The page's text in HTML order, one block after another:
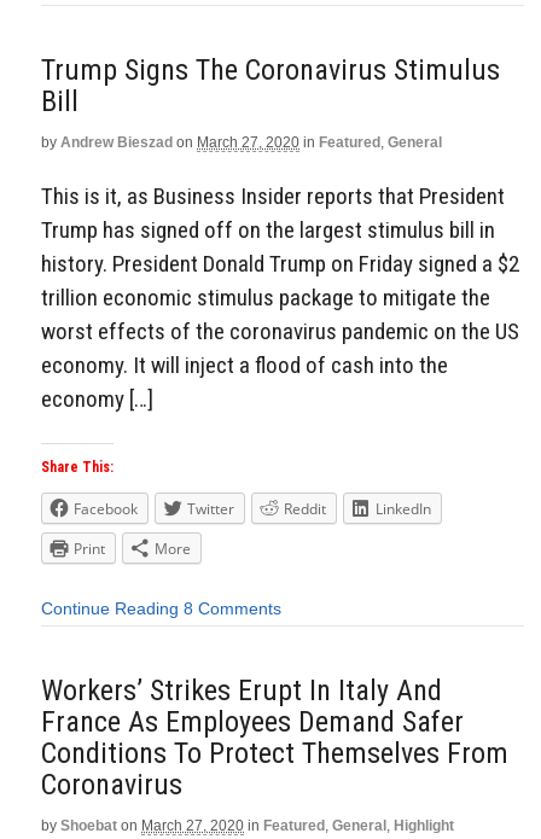
Trump Signs The Coronavirus Stimulus
Bill
by Andrew Bieszad on March 27, 2020 in Featured , General
This is it, as Business Insider reports that President
Trump has signed off on the largest stimulus bill in
history. President Donald Trump on Friday signed a $2
trillion economic stimulus package to mitigate the
worst effects of the coronavirus pandemic on the US
economy. It will inject a flood of cash into the
economy […]
Share This:
Facebook Twitter Reddit
LinkedIn
Print
More
Continue Reading 8 Comments
Workers’ Strikes Erupt In Italy And
France As Employees Demand Safer
Conditions To Protect Themselves From
Coronavirus
by Shoebat on March 27, 2020 in Featured , General , Highlight